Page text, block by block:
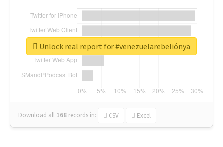
Download all 168 records in: CSV Excel
Unlock real report for #venezuelarebeliónya